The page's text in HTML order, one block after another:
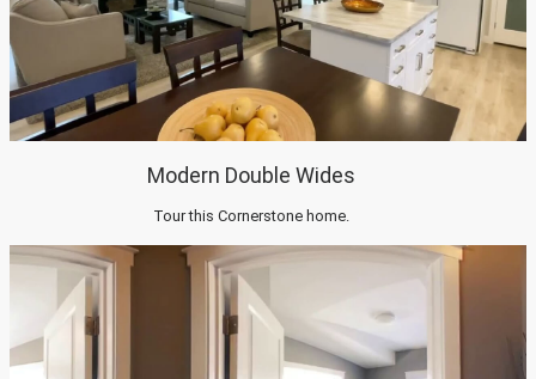
Modern Double Wides
Tour this Cornerstone home.